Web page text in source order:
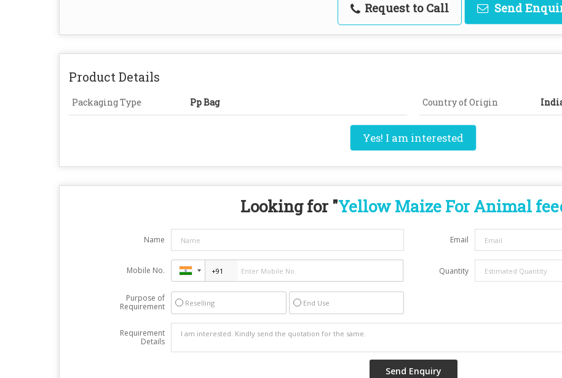
Request to Call Send
Product Details
Packaging Type Pp Bag Country of Origin
Yes! I am interested
Looking for "Yellow Maize For Animal
Name Email
Mobile No. Quantity
Purpose of
Requirement
Reselling End Use
Requirement
Details